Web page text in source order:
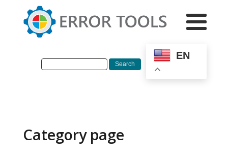
EN
Category page